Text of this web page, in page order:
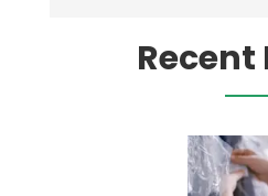
Recent